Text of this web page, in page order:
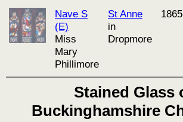
Nave S
(E)
Miss
Mary
Phillimore
St Anne
in
Dropmore
1865
Stained Glass
Buckinghamshire